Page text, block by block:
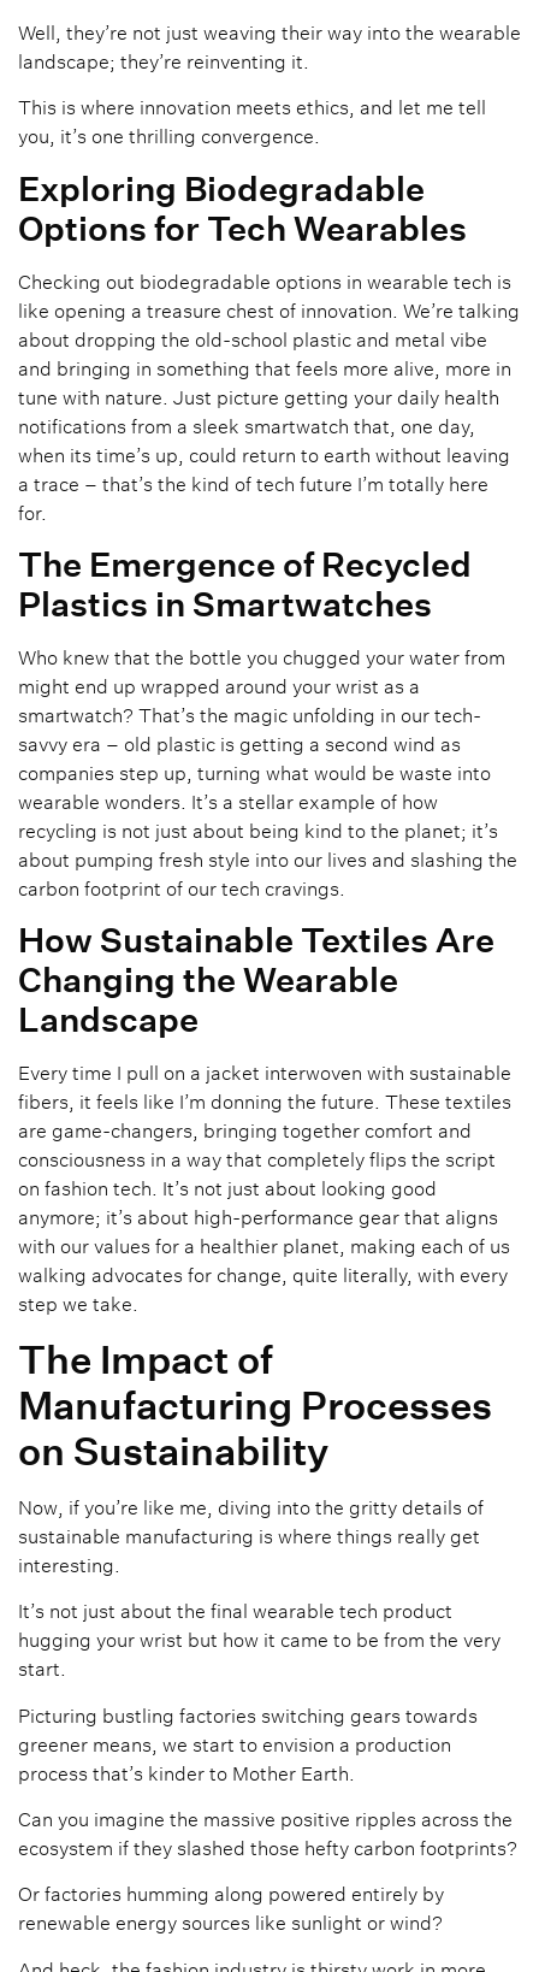
Well, they’re not just weaving their way into the wearable
landscape; they’re reinventing it.
This is where innovation meets ethics, and let me tell
you, it’s one thrilling convergence.
Exploring Biodegradable
Options for Tech Wearables
Checking out biodegradable options in wearable tech is
like opening a treasure chest of innovation. We’re talking
about dropping the old-school plastic and metal vibe
and bringing in something that feels more alive, more in
tune with nature. Just picture getting your daily health
notifications from a sleek smartwatch that, one day,
when its time’s up, could return to earth without leaving
a trace – that’s the kind of tech future I’m totally here
for.
The Emergence of Recycled
Plastics in Smartwatches
Who knew that the bottle you chugged your water from
might end up wrapped around your wrist as a
smartwatch? That’s the magic unfolding in our tech-
savvy era – old plastic is getting a second wind as
companies step up, turning what would be waste into
wearable wonders. It’s a stellar example of how
recycling is not just about being kind to the planet; it’s
about pumping fresh style into our lives and slashing the
carbon footprint of our tech cravings.
How Sustainable Textiles Are
Changing the Wearable
Landscape
Every time I pull on a jacket interwoven with sustainable
fibers, it feels like I’m donning the future. These textiles
are game-changers, bringing together comfort and
consciousness in a way that completely flips the script
on fashion tech. It’s not just about looking good
anymore; it’s about high-performance gear that aligns
with our values for a healthier planet, making each of us
walking advocates for change, quite literally, with every
step we take.
The Impact of
Manufacturing Processes
on Sustainability
Now, if you’re like me, diving into the gritty details of
sustainable manufacturing is where things really get
interesting.
It’s not just about the final wearable tech product
hugging your wrist but how it came to be from the very
start.
Picturing bustling factories switching gears towards
greener means, we start to envision a production
process that’s kinder to Mother Earth.
Can you imagine the massive positive ripples across the
ecosystem if they slashed those hefty carbon footprints?
Or factories humming along powered entirely by
renewable energy sources like sunlight or wind?